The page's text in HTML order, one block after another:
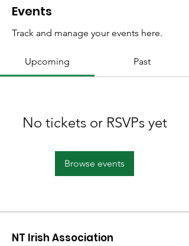
Events
Track and manage your events here.
Upcoming Past
No tickets or RSVPs yet
Browse events
NT Irish Association